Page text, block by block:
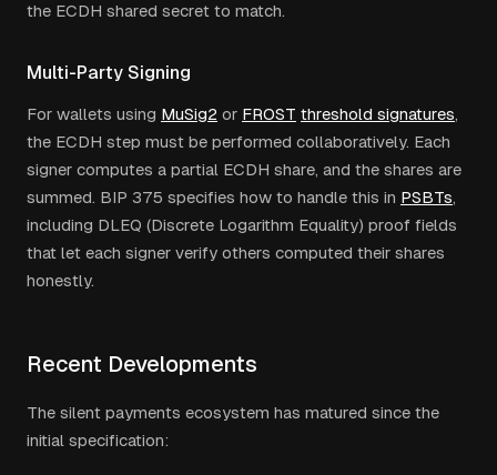
the ECDH shared secret to match.
Multi-Party Signing
For wallets using MuSig2 or FROST threshold signatures,
the ECDH step must be performed collaboratively. Each
signer computes a partial ECDH share, and the shares are
summed. BIP 375 specifies how to handle this in PSBTs,
including DLEQ (Discrete Logarithm Equality) proof fields
that let each signer verify others computed their shares
honestly.
Recent Developments
The silent payments ecosystem has matured since the
initial specification: